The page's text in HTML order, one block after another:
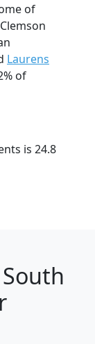
of
Laurens
of
is 24.8